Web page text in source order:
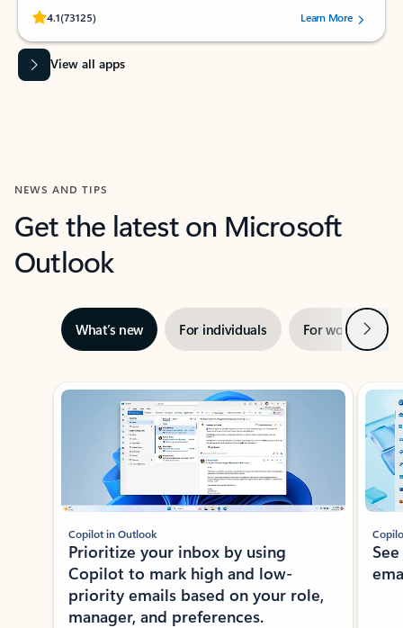
4.1(73125)
Rated (#=ratingAverage#) stars out of 5 stars, by 73125 users.Learn More
View all apps
NEWS AND TIPS
Get the latest on Microsoft
Outlook
What’s new For individuals For work Next
Showing slide 1 of 3
Copilot in Outlook
Prioritize your inbox by using
Copilot to mark high and low-
priority emails based on your role,
manager, and preferences.